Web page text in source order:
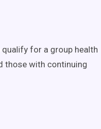
for a group health
those with continuing